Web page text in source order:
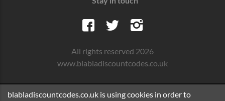
All rights reserved 2026
www.blabladiscountcodes.co.uk
blabladiscountcodes.co.uk is using cookies in order to